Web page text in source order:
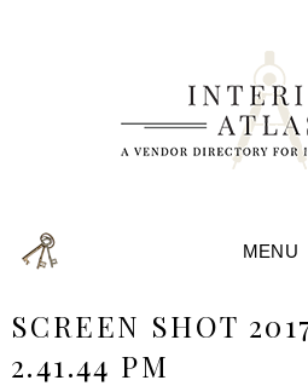
MENU
SCREEN SHOT
2.41.44 PM